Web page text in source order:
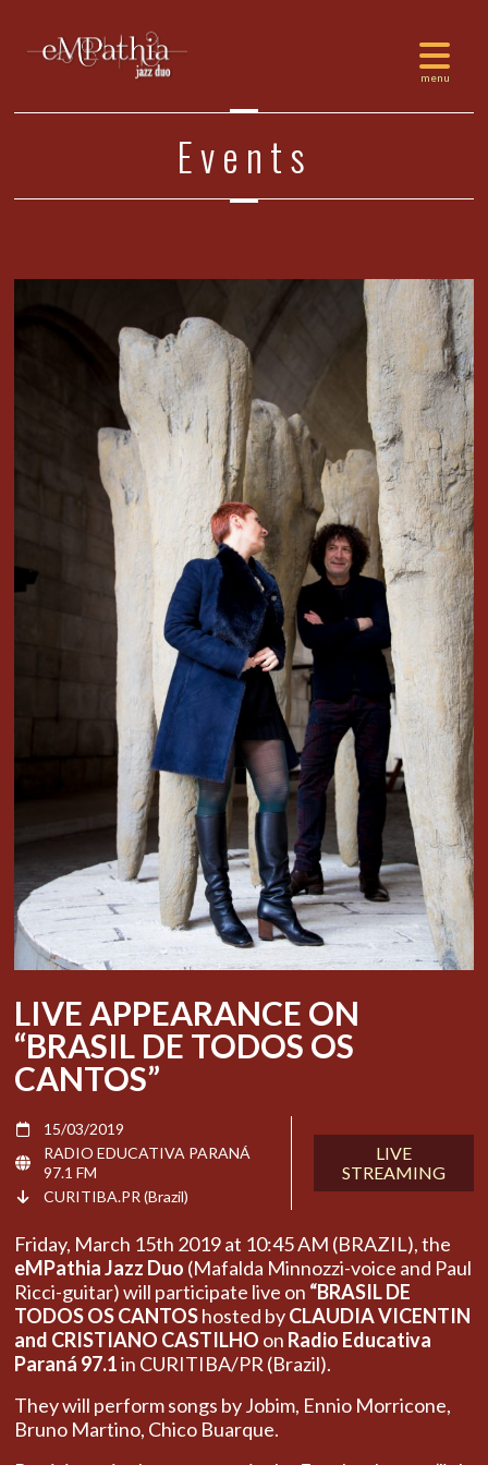
Events
LIVE APPEARANCE ON
“BRASIL DE TODOS OS
CANTOS”
15/03/2019
RADIO EDUCATIVA PARANÁ
97.1 FM
CURITIBA.PR (Brazil)
LIVE
STREAMING
Friday, March 15th 2019 at 10:45 AM (BRAZIL), the
eMPathia Jazz Duo (Mafalda Minnozzi-voice and Paul
Ricci-guitar) will participate live on “BRASIL DE
TODOS OS CANTOShosted byCLAUDIA VICENTIN
and CRISTIANO CASTILHO on Radio Educativa
Paraná 97.1in CURITIBA/PR (Brazil).
They will perform songs by Jobim, Ennio Morricone,
Bruno Martino, Chico Buarque.